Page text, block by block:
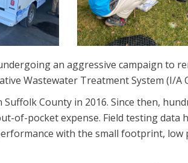
an aggressive campaign to
Wastewater Treatment System (I/
Suffolk County in 2016. Since then,
of-pocket expense. Field testing
with the small footprint,